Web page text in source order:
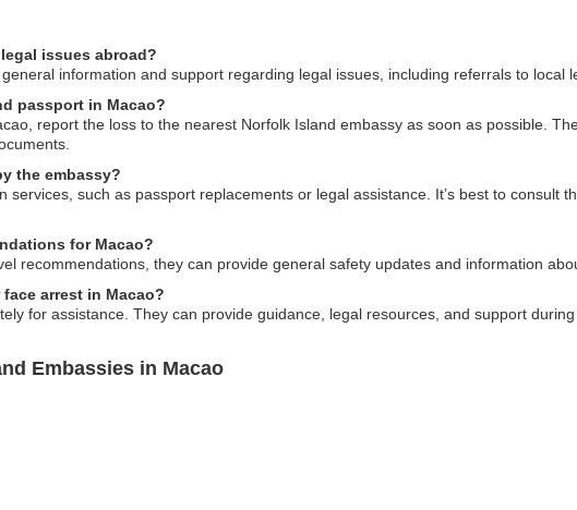
issues abroad?
information and support regarding legal issues, including referrals to local
passport in Macao?
report the loss to the nearest Norfolk Island embassy as soon as possible.
the embassy?
services, such as passport replacements or legal assistance. It’s best to consult
for Macao?
recommendations, they can provide general safety updates and information
arrest in Macao?
for assistance. They can provide guidance, legal resources, and support during
Embassies in Macao